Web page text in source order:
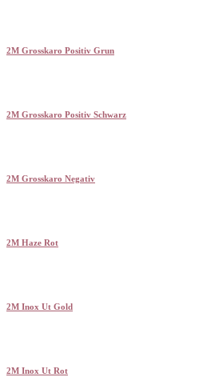
2M Grosskaro Positiv Grun
2M Grosskaro Positiv Schwarz
2M Grosskaro Negativ
2M Haze Rot
2M Inox Ut Gold
2M Inox Ut Rot